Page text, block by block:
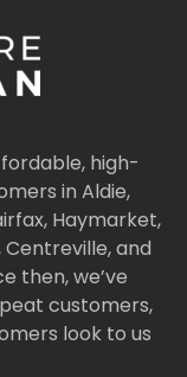
high-
in Aldie,
Haymarket,
Centreville, and
then, we’ve
customers,
look to us